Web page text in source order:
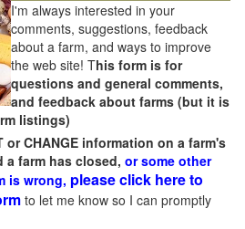
I'm always interested in your
comments, suggestions, feedback
about a farm, and ways to improve
the web site! This form is for
questions and general comments,
and feedback about farms (but it is
listings)
or CHANGE information on a farm's
farm has closed, or some other
is wrong, please click here to
to let me know so I can promptly